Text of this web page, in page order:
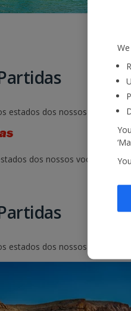
estados dos nossos voos.
dos nossos voos. Basta
estados dos nossos voos.